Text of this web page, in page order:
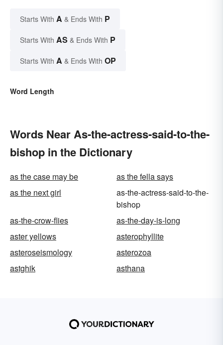
Starts With A & Ends With P
Starts With AS & Ends With P
Starts With A & Ends With OP
Word Length
Words Near As-the-actress-said-to-the-
bishop in the Dictionary
as the case may be
as the fella says
as the next girl
as-the-actress-said-to-the-
bishop
as-the-crow-flies
as-the-day-is-long
aster yellows
asterophyllite
asteroseismology
asterozoa
astghik
asthana